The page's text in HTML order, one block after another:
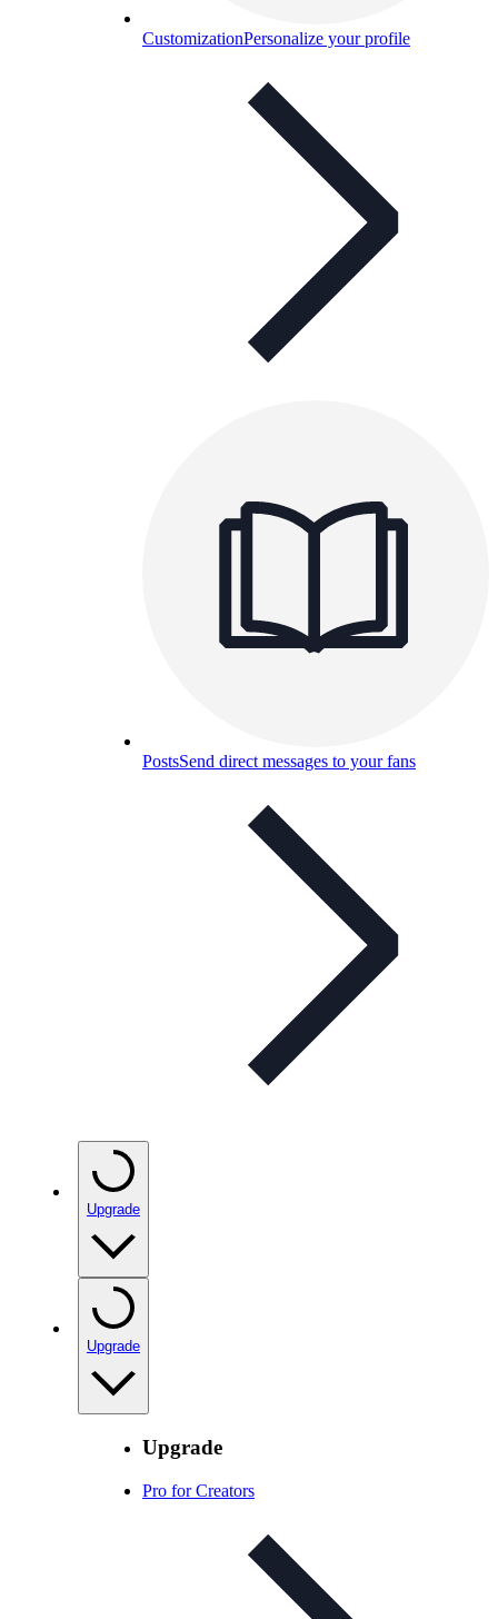
CustomizationPersonalize your profile
PostsSend direct messages to your fans
Upgrade
Upgrade
Upgrade
Pro for Creators